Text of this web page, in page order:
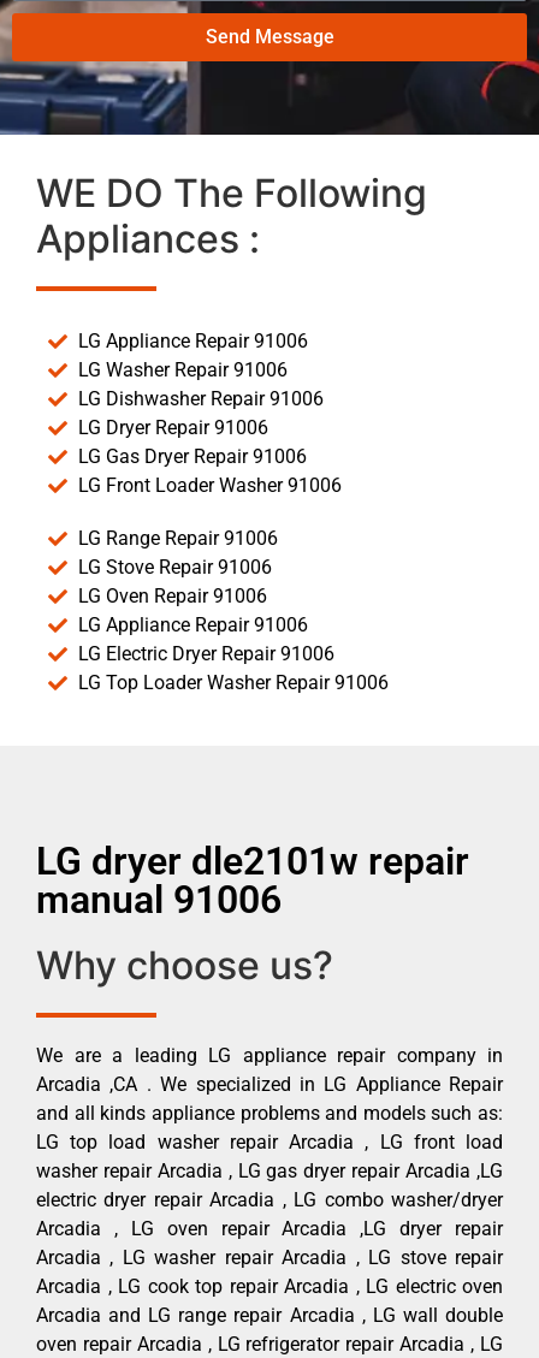
Send Message
WE DO The Following
Appliances :
LG Appliance Repair 91006
LG Washer Repair 91006
LG Dishwasher Repair 91006
LG Dryer Repair 91006
LG Gas Dryer Repair 91006
LG Front Loader Washer 91006
LG Range Repair 91006
LG Stove Repair 91006
LG Oven Repair 91006
LG Appliance Repair 91006
LG Electric Dryer Repair 91006
LG Top Loader Washer Repair 91006
LG dryer dle2101w repair
manual 91006
Why choose us?
We are a leading LG appliance repair company in
Arcadia ,CA . We specialized in LG Appliance Repair
and all kinds appliance problems and models such as:
LG top load washer repair Arcadia , LG front load
washer repair Arcadia , LG gas dryer repair Arcadia ,LG
electric dryer repair Arcadia , LG combo washer/dryer
Arcadia , LG oven repair Arcadia ,LG dryer repair
Arcadia , LG washer repair Arcadia , LG stove repair
Arcadia , LG cook top repair Arcadia , LG electric oven
Arcadia and LG range repair Arcadia , LG wall double
oven repair Arcadia , LG refrigerator repair Arcadia , LG